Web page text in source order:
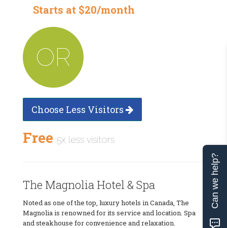
Starts at $20/month
OR
Choose Less Visitors
Free 5x less visitors
The Magnolia Hotel & Spa
Noted as one of the top, luxury hotels in Canada, The
Magnolia is renowned for its service and location. Spa
and steakhouse for convenience and relaxation.
Can we help?